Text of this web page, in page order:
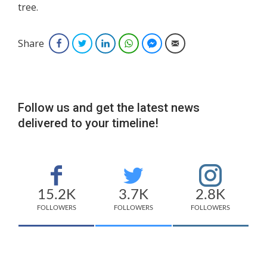
tree.
Share FacebookTwitterLinkedInWhatsAppFacebook Messenger
Email
Follow us and get the latest news
delivered to your timeline!
15.2K
FOLLOWERS
3.7K
FOLLOWERS
2.8K
FOLLOWERS